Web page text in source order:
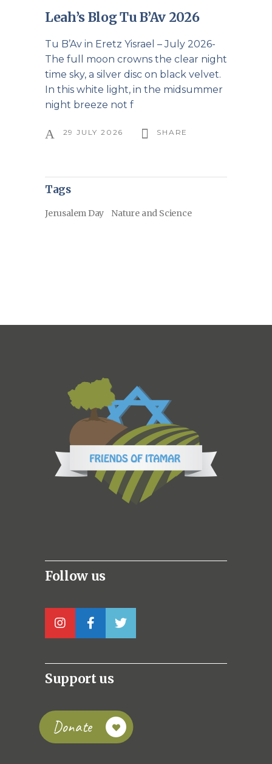
Leah’s Blog Tu B’Av 2026
Tu B’Av in Eretz Yisrael – July 2026-
The full moon crowns the clear night
time sky, a silver disc on black velvet.
In this white light, in the midsummer
night breeze not f
29 JULY 2026 SHARE
Tags
Jerusalem Day Nature and Science
Follow us
Support us
Donate